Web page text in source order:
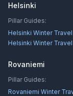
Helsinki
Pillar Guides:
Helsinki Winter
Helsinki Winter
Rovaniemi
Pillar Guides:
Rovaniemi Winter